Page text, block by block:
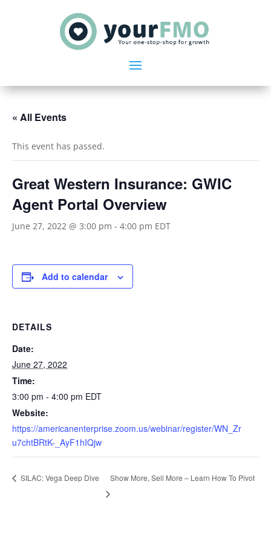
« All Events
This event has passed.
Great Western Insurance: GWIC
Agent Portal Overview
June 27, 2022 @ 3:00 pm - 4:00 pm EDT
Add to calendar
DETAILS
Date:
June 27, 2022
Time:
3:00 pm - 4:00 pm EDT
Website:
https://americanenterprise.zoom.us/webinar/register/WN_Zr
u7chtBRtK-_AyF1hIQjw
SILAC: Vega Deep Dive Show More, Sell More – Learn How To Pivot